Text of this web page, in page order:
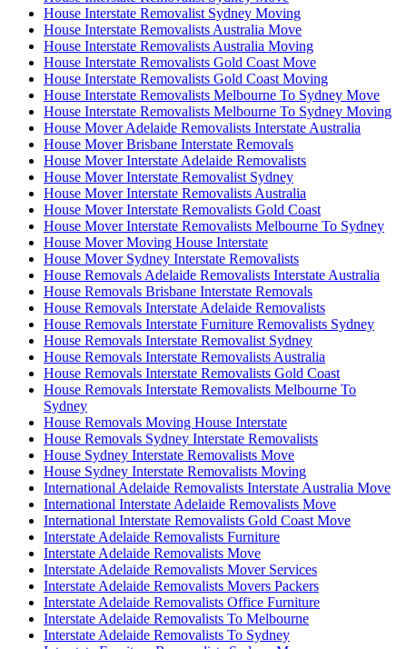
House Interstate Removalist Sydney Moving
House Interstate Removalists Australia Move
House Interstate Removalists Australia Moving
House Interstate Removalists Gold Coast Move
House Interstate Removalists Gold Coast Moving
House Interstate Removalists Melbourne To Sydney Move
House Interstate Removalists Melbourne To Sydney Moving
House Mover Adelaide Removalists Interstate Australia
House Mover Brisbane Interstate Removals
House Mover Interstate Adelaide Removalists
House Mover Interstate Removalist Sydney
House Mover Interstate Removalists Australia
House Mover Interstate Removalists Gold Coast
House Mover Interstate Removalists Melbourne To Sydney
House Mover Moving House Interstate
House Mover Sydney Interstate Removalists
House Removals Adelaide Removalists Interstate Australia
House Removals Brisbane Interstate Removals
House Removals Interstate Adelaide Removalists
House Removals Interstate Furniture Removalists Sydney
House Removals Interstate Removalist Sydney
House Removals Interstate Removalists Australia
House Removals Interstate Removalists Gold Coast
House Removals Interstate Removalists Melbourne To
Sydney
House Removals Moving House Interstate
House Removals Sydney Interstate Removalists
House Sydney Interstate Removalists Move
House Sydney Interstate Removalists Moving
International Adelaide Removalists Interstate Australia Move
International Interstate Adelaide Removalists Move
International Interstate Removalists Gold Coast Move
Interstate Adelaide Removalists Furniture
Interstate Adelaide Removalists Move
Interstate Adelaide Removalists Mover Services
Interstate Adelaide Removalists Movers Packers
Interstate Adelaide Removalists Office Furniture
Interstate Adelaide Removalists To Melbourne
Interstate Adelaide Removalists To Sydney